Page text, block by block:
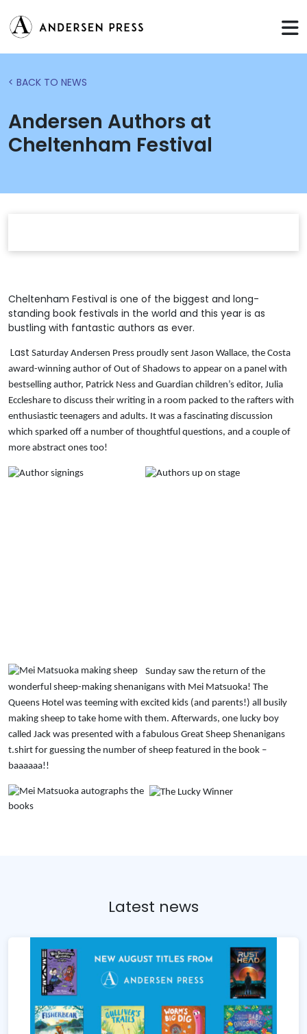
< BACK TO NEWS
Andersen Authors at
Cheltenham Festival
Cheltenham Festival is one of the biggest and long-
standing book festivals in the world and this year is as
bustling with fantastic authors as ever.
Last Saturday Andersen Press proudly sent Jason Wallace, the Costa
award-winning author of Out of Shadows to appear on a panel with
bestselling author, Patrick Ness and Guardian children’s editor, Julia
Eccleshare to discuss their writing in a room packed to the rafters with
enthusiastic teenagers and adults. It was a fascinating discussion
which sparked off a number of thoughtful questions, and a couple of
more abstract ones too!
Sunday saw the return of the
wonderful sheep-making shenanigans with Mei Matsuoka! The
Queens Hotel was teeming with excited kids (and parents!) all busily
making sheep to take home with them. Afterwards, one lucky boy
called Jack was presented with a fabulous Great Sheep Shenanigans
t.shirt for guessing the number of sheep featured in the book –
baaaaaa!!
Latest news